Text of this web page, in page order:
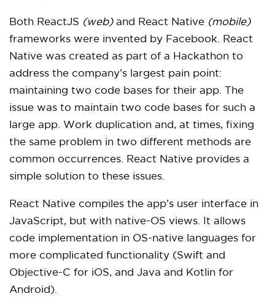
Both ReactJS (web)and React Native (mobile)
frameworks were invented by Facebook. React
Native was created as part of a Hackathon to
address the company’s largest pain point:
maintaining two code bases for their app. The
issue was to maintain two code bases for such a
large app. Work duplication and, at times, fixing
the same problem in two different methods are
common occurrences. React Native provides a
simple solution to these issues.
React Native compiles the app’s user interface in
JavaScript, but with native-OS views. It allows
code implementation in OS-native languages for
more complicated functionality (Swift and
Objective-C for iOS, and Java and Kotlin for
Android).